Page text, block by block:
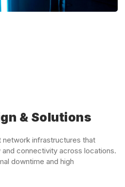
& Solutions
network infrastructures that
connectivity across locations.
downtime and high